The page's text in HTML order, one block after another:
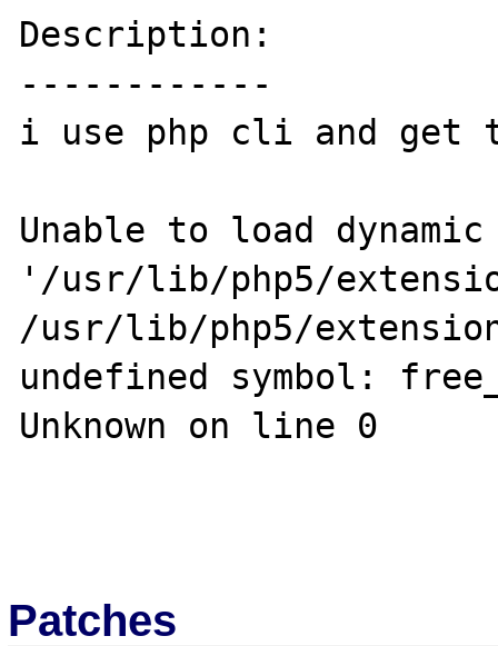
Description:
------------
i use php cli and get
Unable to load
'/usr/lib/php5/
/usr/lib/php5/
undefined symbol:
Unknown on line 0
Patches